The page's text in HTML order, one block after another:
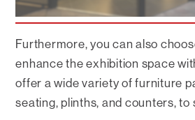
Furthermore, you can also
enhance the exhibition space
offer a wide variety of furniture
seating, plinths, and counters, to